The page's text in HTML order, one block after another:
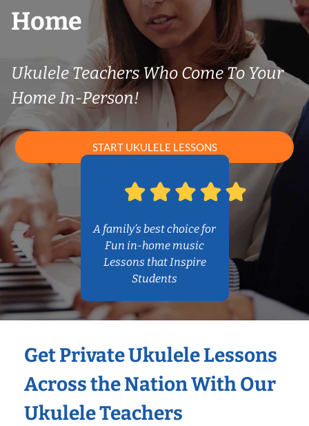
Home
Ukulele Teachers Who Come To Your
Home In-Person!
START UKULELE LESSONS
A family’s best choice for
Fun in-home music
Lessons that Inspire
Students
Get Private Ukulele Lessons
Across the Nation With Our
Ukulele Teachers